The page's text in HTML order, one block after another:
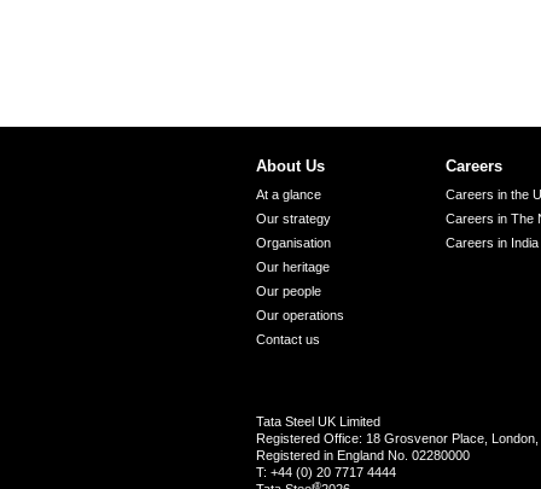
About Us
At a glance
Our strategy
Organisation
Our heritage
Our people
Our operations
Contact us
Careers
Careers in the
Careers in The
Careers in India
Tata Steel UK Limited
Registered Office: 18 Grosvenor Place, London,
Registered in England No. 02280000
T: +44 (0) 20 7717 4444
®